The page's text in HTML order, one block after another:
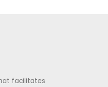
facilitates